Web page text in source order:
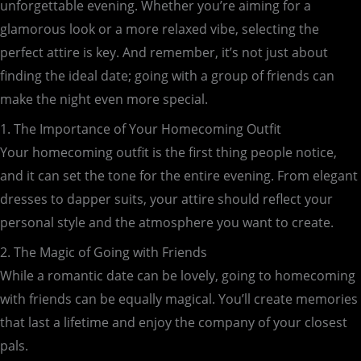
unforgettable evening. Whether you’re aiming for a
glamorous look or a more relaxed vibe, selecting the
perfect attire is key. And remember, it’s not just about
finding the ideal date; going with a group of friends can
make the night even more special.
1. The Importance of Your Homecoming Outfit
Your homecoming outfit is the first thing people notice,
and it can set the tone for the entire evening. From elegant
dresses to dapper suits, your attire should reflect your
personal style and the atmosphere you want to create.
2. The Magic of Going with Friends
While a romantic date can be lovely, going to homecoming
with friends can be equally magical. You’ll create memories
that last a lifetime and enjoy the company of your closest
pals.